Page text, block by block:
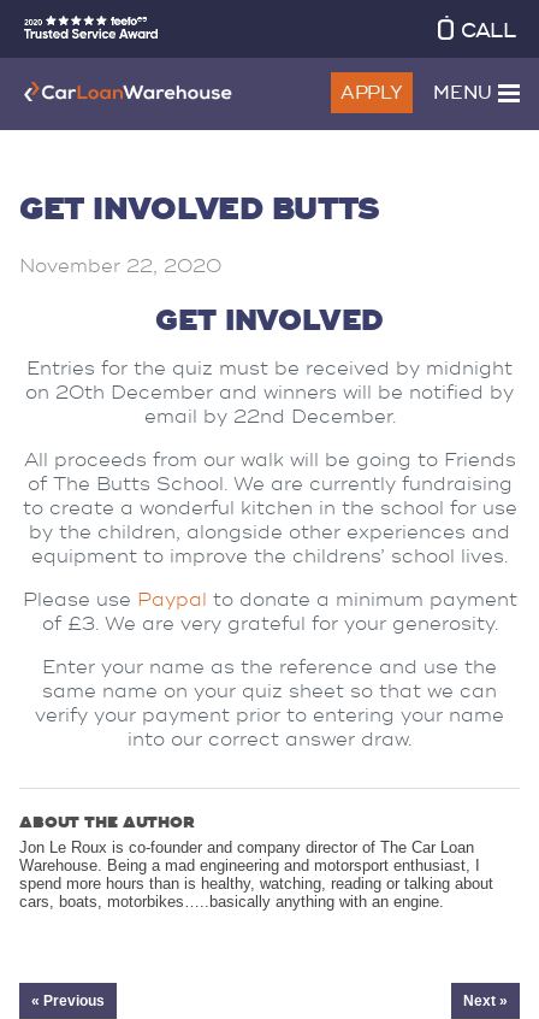
CALL
APPLY MENU
GET INVOLVED BUTTS
November 22, 2020
GET INVOLVED
Entries for the quiz must be received by midnight
on 20th December and winners will be notified by
email by 22nd December.
All proceeds from our walk will be going to Friends
of The Butts School. We are currently fundraising
to create a wonderful kitchen in the school for use
by the children, alongside other experiences and
equipment to improve the childrens’ school lives.
Please use Paypal to donate a minimum payment
of £3. We are very grateful for your generosity.
Enter your name as the reference and use the
same name on your quiz sheet so that we can
verify your payment prior to entering your name
into our correct answer draw.
ABOUT THE AUTHOR
Jon Le Roux is co-founder and company director of The Car Loan
Warehouse. Being a mad engineering and motorsport enthusiast, I
spend more hours than is healthy, watching, reading or talking about
cars, boats, motorbikes…..basically anything with an engine.
« Previous Next »